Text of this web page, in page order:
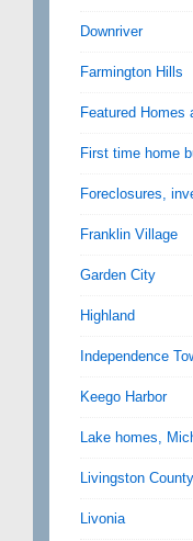
Downriver
Farmington Hills
Featured Homes
First time home
Foreclosures,
Franklin Village
Garden City
Highland
Independence
Keego Harbor
Lake homes,
Livingston
Livonia